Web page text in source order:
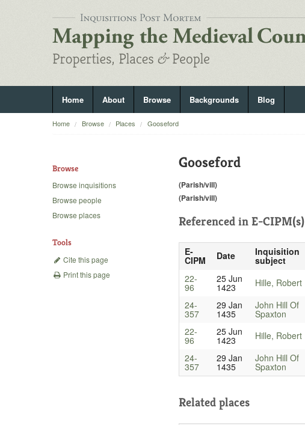
Home About Browse Backgrounds Blog
Home Browse Places Gooseford
Browse
Browse inquisitions
Browse people
Browse places
Tools
Cite this page
Print this page
Gooseford
(Parish/vill)
(Parish/vill)
Referenced in E-CIPM(s)
E-
CIPM Date Inquisition
subject
22-
96
25 Jun
1423 Hille, Robert
24-
357
29 Jan
1435
John Hill Of
Spaxton
22-
96
25 Jun
1423 Hille, Robert
24-
357
29 Jan
1435
John Hill Of
Spaxton
Related places